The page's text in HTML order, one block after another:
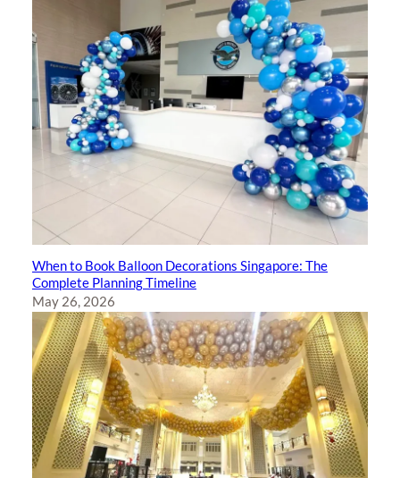
When to Book Balloon Decorations Singapore: The
Complete Planning Timeline
May 26, 2026